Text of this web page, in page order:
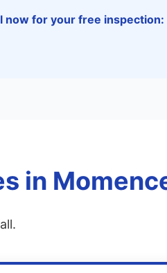
now for your free inspection:
in